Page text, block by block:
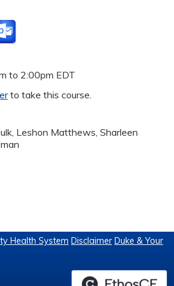
to 2:00pm EDT
to take this course.
Leshon Matthews, Sharleen
Health System Disclaimer Duke & Your